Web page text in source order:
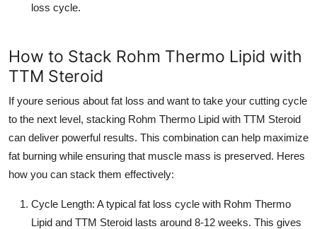
loss cycle.
How to Stack Rohm Thermo Lipid with
TTM Steroid
If youre serious about fat loss and want to take your cutting cycle
to the next level, stacking Rohm Thermo Lipid with TTM Steroid
can deliver powerful results. This combination can help maximize
fat burning while ensuring that muscle mass is preserved. Heres
how you can stack them effectively:
Cycle Length: A typical fat loss cycle with Rohm Thermo
Lipid and TTM Steroid lasts around 8-12 weeks. This gives